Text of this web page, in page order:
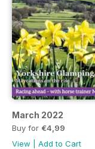
March 2022
Buy for €4,99
View
Add to Cart